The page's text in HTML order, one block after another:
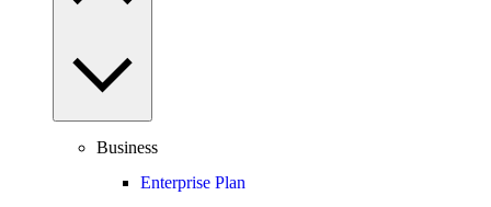
Business
Enterprise Plan